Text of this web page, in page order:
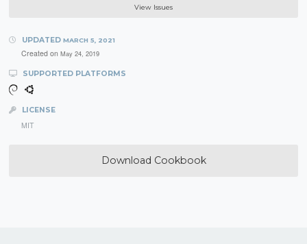
View Issues
UPDATED MARCH 5, 2021
Created on May 24, 2019
SUPPORTED PLATFORMS
LICENSE
MIT
Download Cookbook